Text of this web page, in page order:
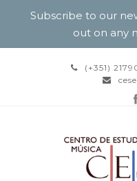
(+351)
Subscribe to our
out on any